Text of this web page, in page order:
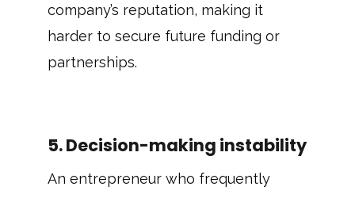
company’s reputation, making it
harder to secure future funding or
partnerships.
5. Decision-making instability
An entrepreneur who frequently